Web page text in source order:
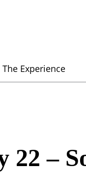
The Experience
22 –